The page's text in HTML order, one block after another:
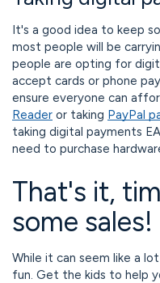
It's a good idea to keep
most people will be
people are opting for
accept cards or phone
ensure everyone can
Reader or taking PayPal
taking digital payments
need to purchase
That's it,
some sales!
While it can seem like a
fun. Get the kids to help